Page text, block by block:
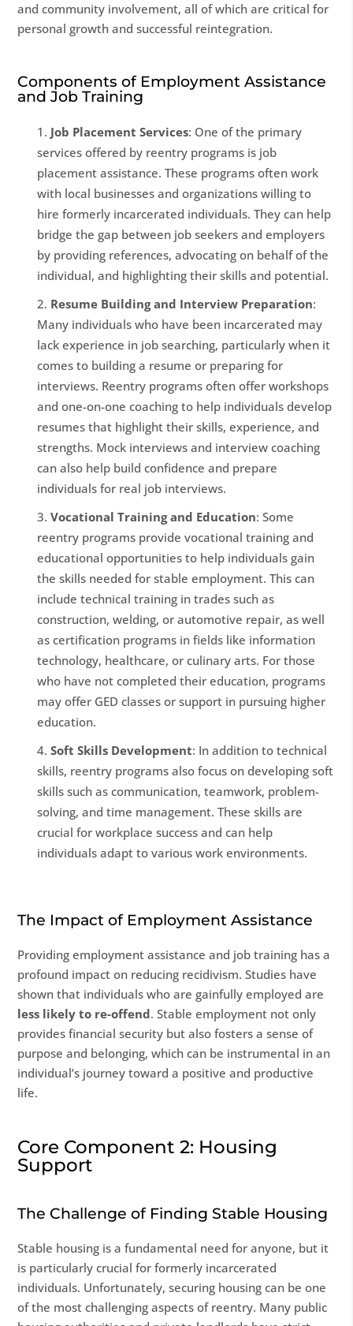
and community involvement, all of which are critical for
personal growth and successful reintegration.
Components of Employment Assistance
and Job Training
Job Placement Services: One of the primary
services offered by reentry programs is job
placement assistance. These programs often work
with local businesses and organizations willing to
hire formerly incarcerated individuals. They can help
bridge the gap between job seekers and employers
by providing references, advocating on behalf of the
individual, and highlighting their skills and potential.
Resume Building and Interview Preparation:
Many individuals who have been incarcerated may
lack experience in job searching, particularly when it
comes to building a resume or preparing for
interviews. Reentry programs often offer workshops
and one-on-one coaching to help individuals develop
resumes that highlight their skills, experience, and
strengths. Mock interviews and interview coaching
can also help build confidence and prepare
individuals for real job interviews.
Vocational Training and Education: Some
reentry programs provide vocational training and
educational opportunities to help individuals gain
the skills needed for stable employment. This can
include technical training in trades such as
construction, welding, or automotive repair, as well
as certification programs in fields like information
technology, healthcare, or culinary arts. For those
who have not completed their education, programs
may offer GED classes or support in pursuing higher
education.
Soft Skills Development: In addition to technical
skills, reentry programs also focus on developing soft
skills such as communication, teamwork, problem-
solving, and time management. These skills are
crucial for workplace success and can help
individuals adapt to various work environments.
The Impact of Employment Assistance
Providing employment assistance and job training has a
profound impact on reducing recidivism. Studies have
shown that individuals who are gainfully employed are
less likely to re-offend. Stable employment not only
provides financial security but also fosters a sense of
purpose and belonging, which can be instrumental in an
individual’s journey toward a positive and productive
life.
Core Component 2: Housing
Support
The Challenge of Finding Stable Housing
Stable housing is a fundamental need for anyone, but it
is particularly crucial for formerly incarcerated
individuals. Unfortunately, securing housing can be one
of the most challenging aspects of reentry. Many public